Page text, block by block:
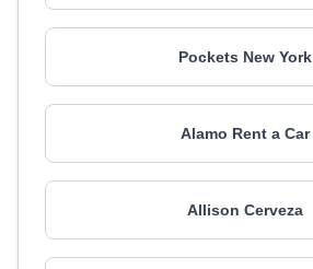
Pockets New York
Alamo Rent a Car
Allison Cerveza